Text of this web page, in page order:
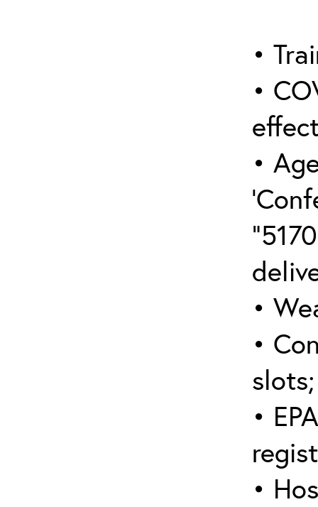
•
•
•
•
•
slots;
•
•